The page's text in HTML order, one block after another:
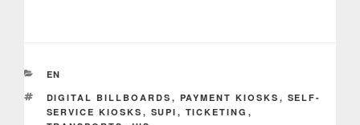
CATEGORIES
EN
TAGS
DIGITAL BILLBOARDS , PAYMENT KIOSKS , SELF-
SERVICE KIOSKS , SUPI , TICKETING ,